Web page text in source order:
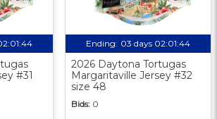
#31
Ending: 03 days 02:01:44
2026 Daytona Tortugas
Margaritaville Jersey #32
size 48
Bids: 0